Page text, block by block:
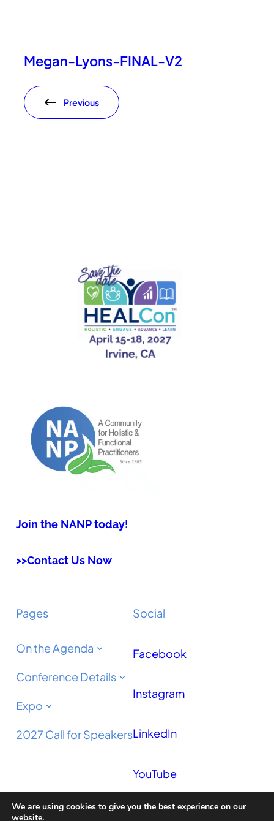
Megan-Lyons-FINAL-V2
Previous
Join the NANP today!
>>Contact Us Now
Pages
On the Agenda
Conference Details
Expo
2027 Call for Speakers
Social
Facebook
Instagram
LinkedIn
YouTube
Podcast
We are using cookies to give you the best experience on our
website.